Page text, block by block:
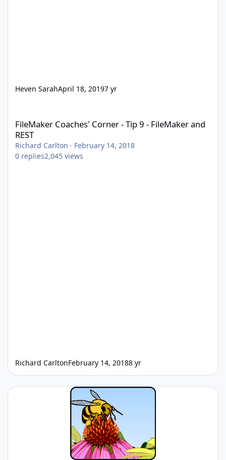
Heven SarahApril 18, 20197 yr
FileMaker Coaches' Corner - Tip 9 - FileMaker and
REST
Richard Carlton · February 14, 2018
0 replies2,045 views
Richard CarltonFebruary 14, 20188 yr